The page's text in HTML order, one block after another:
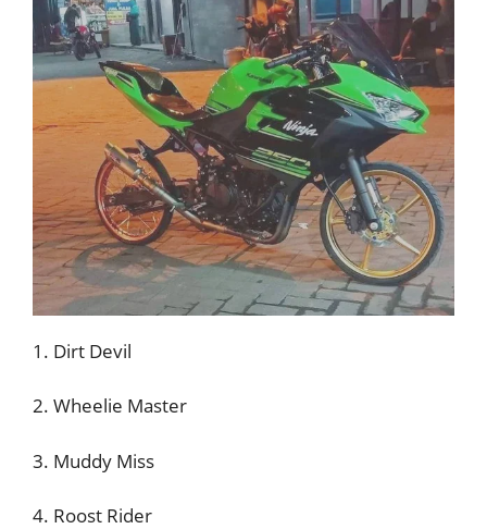
1. Dirt Devil
2. Wheelie Master
3. Muddy Miss
4. Roost Rider